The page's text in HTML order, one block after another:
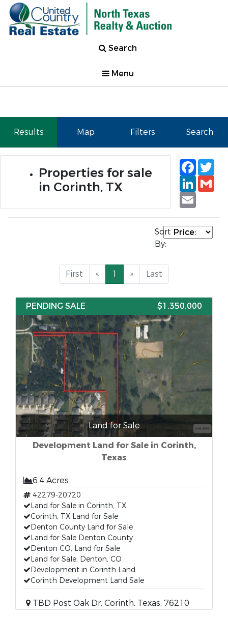
Search
Menu
Results Map Filters Search
Properties for sale
in Corinth, TX
Email
Sort
By:
First « 1 » Last
PENDING SALE $1,350,000
Land for Sale
Development Land for Sale in Corinth,
Texas
6.4 Acres
42279-20720
Land for Sale in Corinth, TX
Corinth, TX Land for Sale
Denton County Land for Sale
Land for Sale Denton County
Denton CO, Land for Sale
Land for Sale, Denton, CO
Development in Corinth Land
Corinth Development Land Sale
TBD Post Oak Dr, Corinth, Texas, 76210